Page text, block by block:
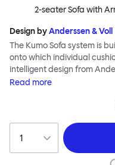
2-seater Sofa with
Design byAnderssen & Voll
The Kumo Sofa system is
onto which individual
intelligent design from
convenient to live
to ship thanks to the same
and soft as well as clever,
covered in a luxurious,
flourish.
Read more